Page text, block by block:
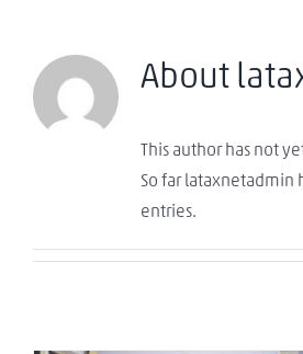
About
This author has not
So far lataxnetadmin
entries.